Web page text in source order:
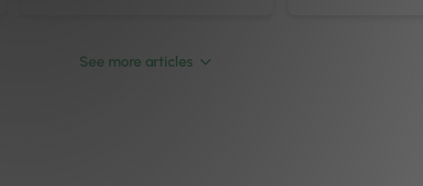
See more articles